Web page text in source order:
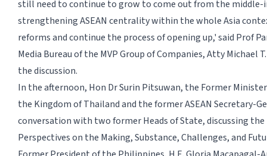
still need to continue to grow to come out from the middle-
strengthening ASEAN centrality within the whole Asia
reforms and continue the process of opening up,' said Prof
Media Bureau of the MVP Group of Companies, Atty Michael
the discussion.
In the afternoon, Hon Dr Surin Pitsuwan, the Former
the Kingdom of Thailand and the former ASEAN Secretary-
conversation with two former Heads of State, discussing
Perspectives on the Making, Substance, Challenges, and